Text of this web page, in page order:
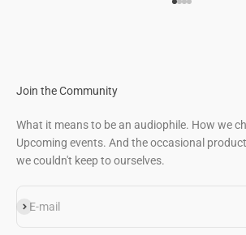
Join the Community
What it means to be an audiophile. How we
Upcoming events. And the occasional
we couldn't keep to ourselves.
E-mail
Subscribe